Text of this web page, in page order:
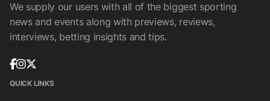
We supply our users with all of the biggest sporting
news and events along with previews, reviews,
interviews, betting insights and tips.
QUICK LINKS